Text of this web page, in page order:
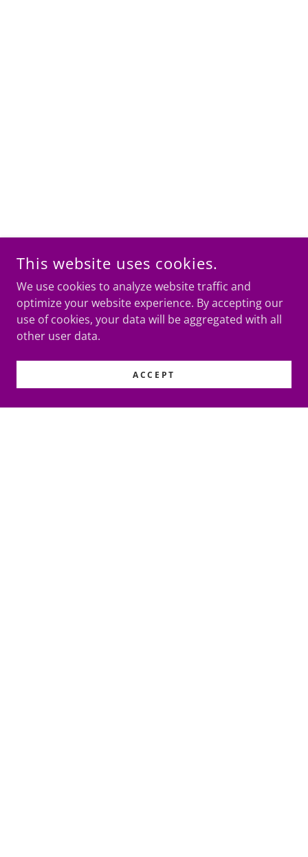
This website uses cookies.
We use cookies to analyze website traffic and
optimize your website experience. By accepting our
use of cookies, your data will be aggregated with all
other user data.
ACCEPT